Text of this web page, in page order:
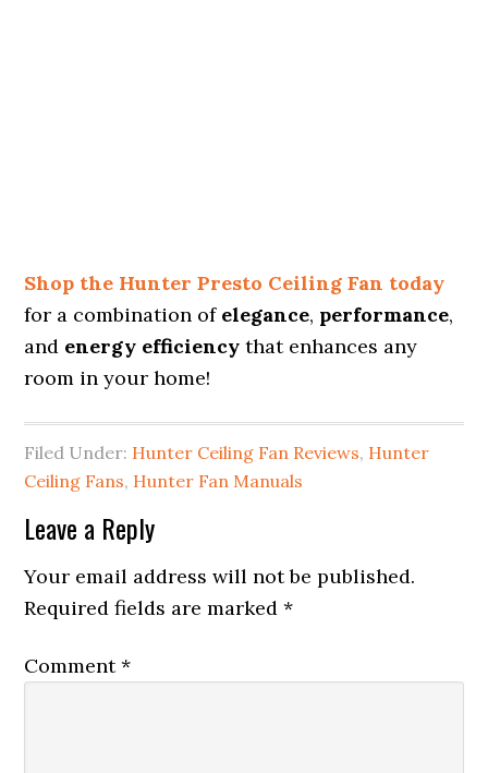
Shop the Hunter Presto Ceiling Fan today
for a combination of elegance, performance,
and energy efficiency that enhances any
room in your home!
Filed Under: Hunter Ceiling Fan Reviews, Hunter
Ceiling Fans, Hunter Fan Manuals
Leave a Reply
Your email address will not be published.
Required fields are marked*
Comment*